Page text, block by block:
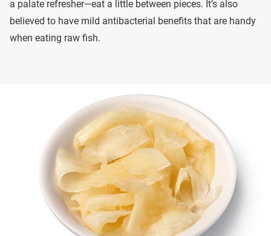
a palate refresher—eat a little between pieces. It’s also
believed to have mild antibacterial benefits that are handy
when eating raw fish.